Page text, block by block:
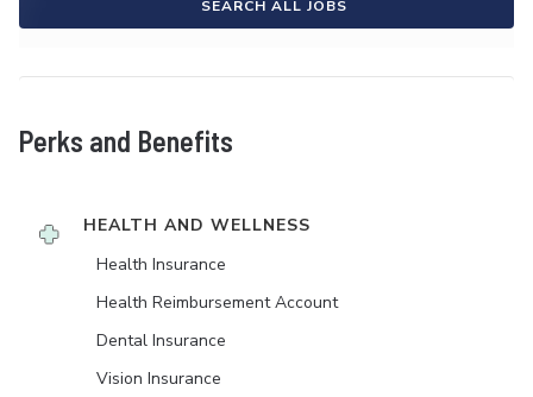
SEARCH ALL JOBS
Perks and Benefits
HEALTH AND WELLNESS
Health Insurance
Health Reimbursement Account
Dental Insurance
Vision Insurance